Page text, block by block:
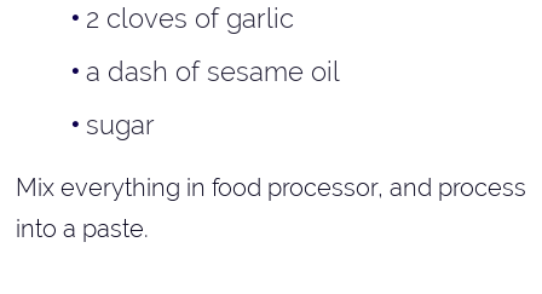
2 cloves of garlic
a dash of sesame oil
sugar
Mix everything in food processor, and process
into a paste.